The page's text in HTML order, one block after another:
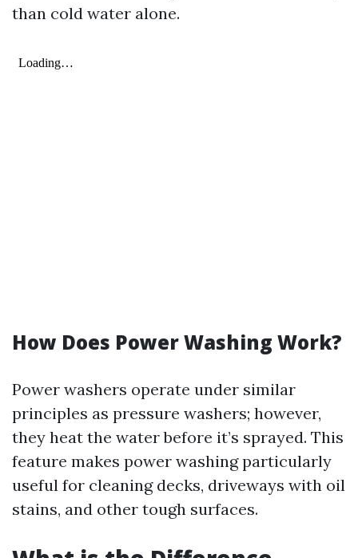
than cold water alone.
How Does Power Washing Work?
Power washers operate under similar
principles as pressure washers; however,
they heat the water before it’s sprayed. This
feature makes power washing particularly
useful for cleaning decks, driveways with oil
stains, and other tough surfaces.